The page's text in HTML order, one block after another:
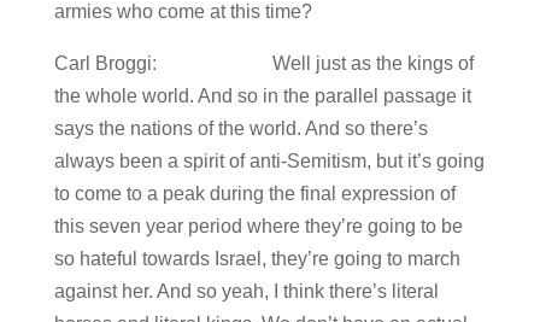
armies who come at this time?
Carl Broggi: Well just as the kings of
the whole world. And so in the parallel passage it
says the nations of the world. And so there’s
always been a spirit of anti-Semitism, but it’s going
to come to a peak during the final expression of
this seven year period where they’re going to be
so hateful towards Israel, they’re going to march
against her. And so yeah, I think there’s literal